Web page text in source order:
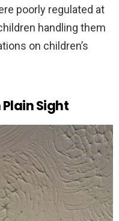
poorly regulated at
handling them
on children’s
Sight